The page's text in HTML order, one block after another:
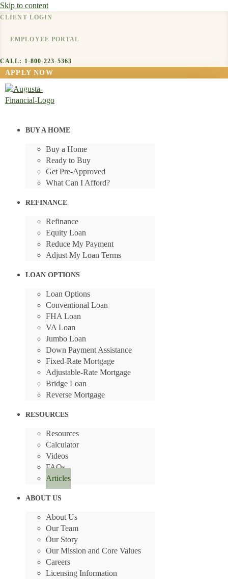
Skip to content
CLIENT LOGIN
EMPLOYEE PORTAL
CALL: 1-800-223-5363
APPLY NOW
BUY A HOME
Buy a Home
Ready to Buy
Get Pre-Approved
What Can I Afford?
REFINANCE
Refinance
Equity Loan
Reduce My Payment
Adjust My Loan Terms
LOAN OPTIONS
Loan Options
Conventional Loan
FHA Loan
VA Loan
Jumbo Loan
Down Payment Assistance
Fixed-Rate Mortgage
Adjustable-Rate Mortgage
Bridge Loan
Reverse Mortgage
RESOURCES
Resources
Calculator
Videos
FAQs
Articles
ABOUT US
About Us
Our Team
Our Story
Our Mission and Core Values
Careers
Licensing Information